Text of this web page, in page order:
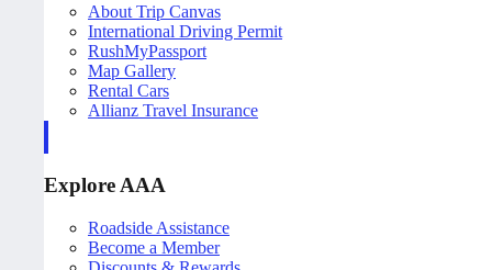
About Trip Canvas
International Driving Permit
RushMyPassport
Map Gallery
Rental Cars
Allianz Travel Insurance
Explore AAA
Roadside Assistance
Become a Member